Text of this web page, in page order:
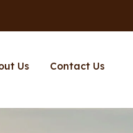
Us Contact Us